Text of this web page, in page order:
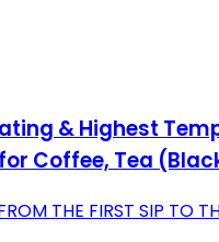
& Highest
Coffee, Tea
THE FIRST SIP TO